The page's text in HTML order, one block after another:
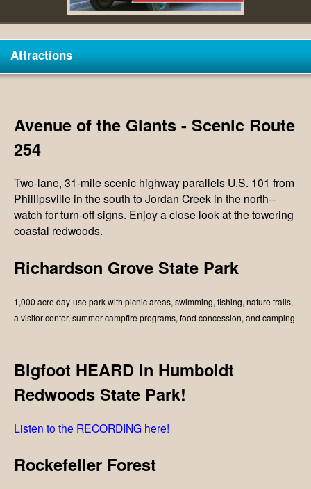
Attractions
Avenue of the Giants - Scenic Route
254
Two-lane, 31-mile scenic highway parallels U.S. 101 from
Phillipsville in the south to Jordan Creek in the north--
watch for turn-off signs. Enjoy a close look at the towering
coastal redwoods.
Richardson Grove State Park
1,000 acre day-use park with picnic areas, swimming, fishing, nature trails,
a visitor center, summer campfire programs, food concession, and camping.
Bigfoot HEARD in Humboldt
Redwoods State Park!
Listen to the RECORDING here!
Rockefeller Forest